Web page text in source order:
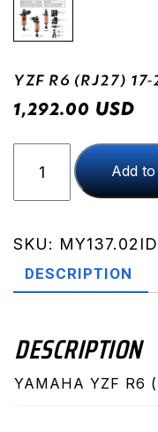
YZF R6 (RJ27)
1,292.00 USD
(RJ27)
20
(MY137.02ID)
Add
SKU: MY137.02ID
DESCRIPTION
DESCRIPTION
YAMAHA YZF R6